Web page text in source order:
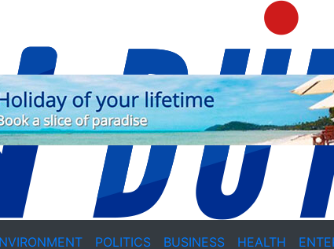
POLITICS BUSINESS HEALTH